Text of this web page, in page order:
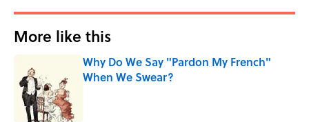
More like this
Why Do We Say "Pardon My French"
When We Swear?